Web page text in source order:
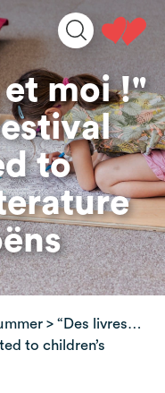
moi !"
to
> “Des livres…
to children’s